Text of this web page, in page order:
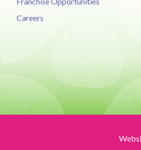
Careers